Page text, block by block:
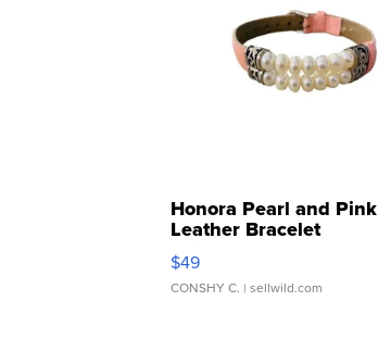
Honora Pearl and Pink
Leather Bracelet
Adjustable Buckle Clo...
$49
CONSHY C. | sellwild.com